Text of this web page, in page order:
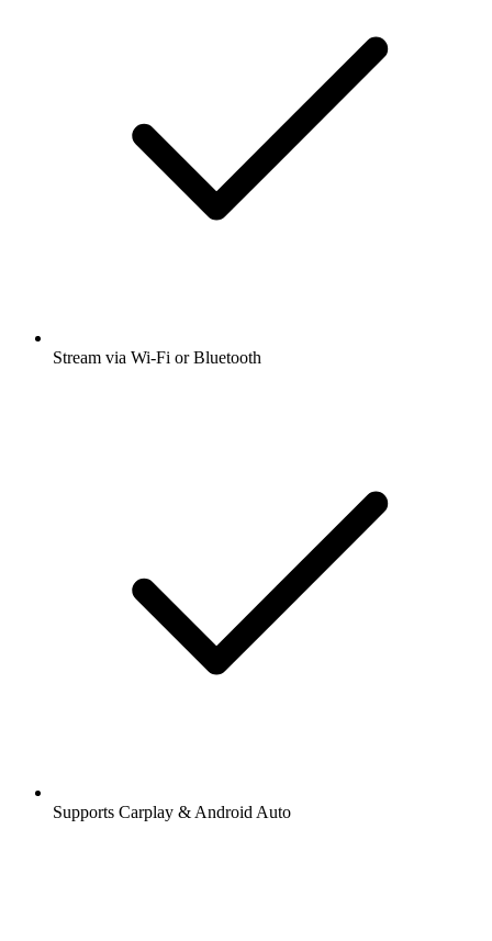
Stream via Wi-Fi or Bluetooth
Supports Carplay & Android Auto